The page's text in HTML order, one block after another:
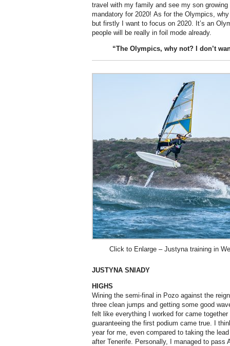
travel with my family and see my son
mandatory for 2020! As for the Olympics,
but firstly I want to focus on 2020. It’s an
people will be really in foil mode already.
“The Olympics, why not? I don’t
Click to Enlarge – Justyna training in
JUSTYNA SNIADY
HIGHS
Wining the semi-final in Pozo against the
three clean jumps and getting some good
felt like everything I worked for came
guaranteeing the first podium came true. I
year for me, even compared to taking the
after Tenerife. Personally, I managed to pass